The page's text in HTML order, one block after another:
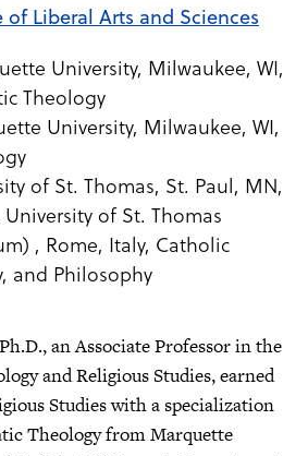
of Liberal Arts and Sciences
University, Milwaukee, WI,
Theology
University, Milwaukee, WI,
of St. Thomas, St. Paul, MN,
of St. Thomas
, Rome, Italy, Catholic
and Philosophy
an Associate Professor in the
and Religious Studies, earned
Studies with a specialization
Theology from Marquette